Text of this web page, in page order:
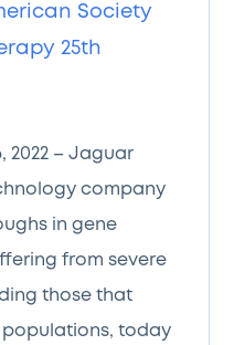
Society
25th
2022 – Jaguar
company
in gene
from severe
those that
today